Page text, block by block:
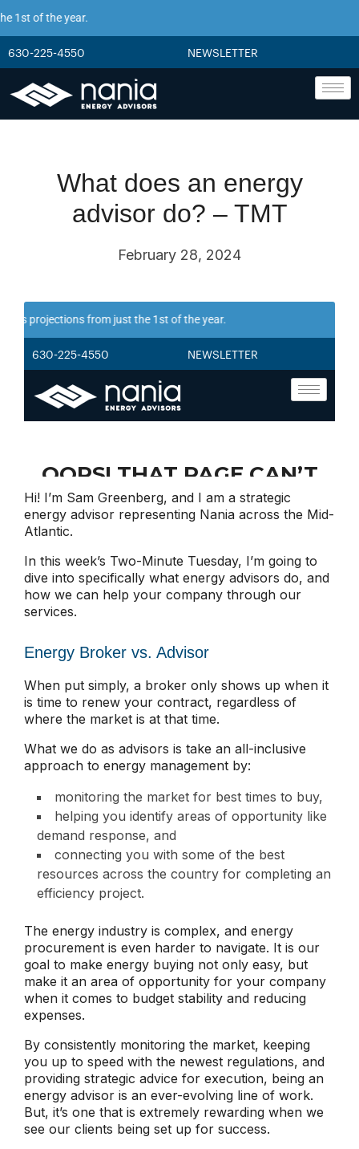
1st of the year.
630-225-4550 NEWSLETTER
What does an energy
advisor do? – TMT
February 28, 2024
Hi! I’m Sam Greenberg, and I am a strategic
energy advisor representing Nania across the Mid-
Atlantic.
In this week’s Two-Minute Tuesday, I’m going to
dive into specifically what energy advisors do, and
how we can help your company through our
services.
Energy Broker vs. Advisor
When put simply, a broker only shows up when it
is time to renew your contract, regardless of
where the market is at that time.
What we do as advisors is take an all-inclusive
approach to energy management by:
monitoring the market for best times to buy,
helping you identify areas of opportunity like
demand response, and
connecting you with some of the best
resources across the country for completing an
efficiency project.
The energy industry is complex, and energy
procurement is even harder to navigate. It is our
goal to make energy buying not only easy, but
make it an area of opportunity for your company
when it comes to budget stability and reducing
expenses.
By consistently monitoring the market, keeping
you up to speed with the newest regulations, and
providing strategic advice for execution, being an
energy advisor is an ever-evolving line of work.
But, it’s one that is extremely rewarding when we
see our clients being set up for success.